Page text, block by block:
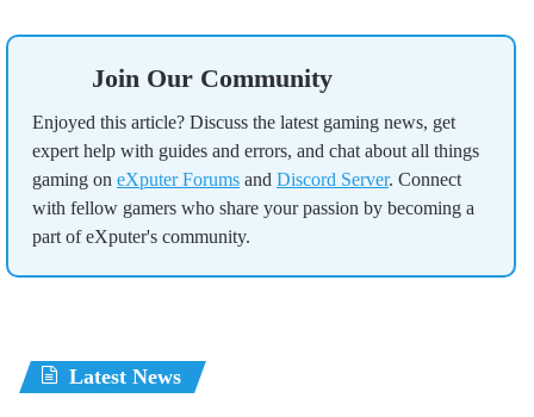
Join Our Community
Enjoyed this article? Discuss the latest gaming news, get
expert help with guides and errors, and chat about all things
gaming on eXputer Forums and Discord Server. Connect
with fellow gamers who share your passion by becoming a
part of eXputer's community.
Latest News